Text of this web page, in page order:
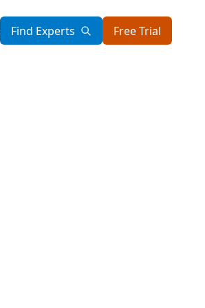
Find Experts Free Trial